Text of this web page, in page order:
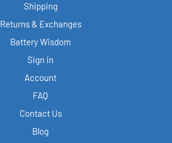
Shipping
Returns & Exchanges
Battery Wisdom
Sign in
Account
FAQ
Contact Us
Blog